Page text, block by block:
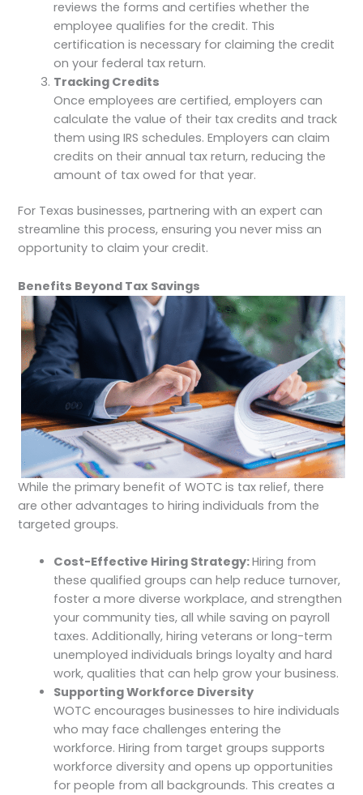
reviews the forms and certifies whether the
employee qualifies for the credit. This
certification is necessary for claiming the credit
on your federal tax return.
Tracking Credits
Once employees are certified, employers can
calculate the value of their tax credits and track
them using IRS schedules. Employers can claim
credits on their annual tax return, reducing the
amount of tax owed for that year.
For Texas businesses, partnering with an expert can
streamline this process, ensuring you never miss an
opportunity to claim your credit.
Benefits Beyond Tax Savings
While the primary benefit of WOTC is tax relief, there
are other advantages to hiring individuals from the
targeted groups.
Cost-Effective Hiring Strategy:Hiring from
these qualified groups can help reduce turnover,
foster a more diverse workplace, and strengthen
your community ties, all while saving on payroll
taxes. Additionally, hiring veterans or long-term
unemployed individuals brings loyalty and hard
work, qualities that can help grow your business.
Supporting Workforce Diversity
WOTC encourages businesses to hire individuals
who may face challenges entering the
workforce. Hiring from target groups supports
workforce diversity and opens up opportunities
for people from all backgrounds. This creates a